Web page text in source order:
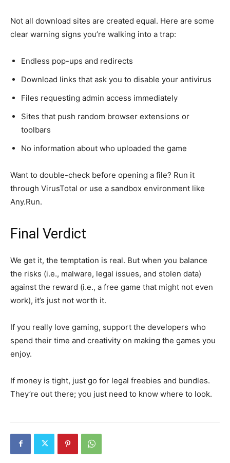
Not all download sites are created equal. Here are some
clear warning signs you’re walking into a trap:
Endless pop-ups and redirects
Download links that ask you to disable your antivirus
Files requesting admin access immediately
Sites that push random browser extensions or
toolbars
No information about who uploaded the game
Want to double-check before opening a file? Run it
through VirusTotal or use a sandbox environment like
Any.Run.
Final Verdict
We get it, the temptation is real. But when you balance
the risks (i.e., malware, legal issues, and stolen data)
against the reward (i.e., a free game that might not even
work), it’s just not worth it.
If you really love gaming, support the developers who
spend their time and creativity on making the games you
enjoy.
If money is tight, just go for legal freebies and bundles.
They’re out there; you just need to know where to look.